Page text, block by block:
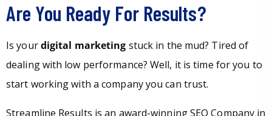
Are You Ready For Results?
Is yourdigital marketing stuck in the mud? Tired of
dealing with low performance? Well, it is time for you to
start working with a company you can trust.
Streamline Results is an award-winning SEO Company in